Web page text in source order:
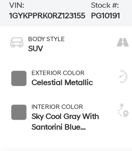
VIN:
1GYKPPRK0RZ123155
Stock #:
PG10191
BODY STYLE
SUV
EXTERIOR COLOR
Celestial Metallic
INTERIOR COLOR
Sky Cool Gray With
Santorini Blue